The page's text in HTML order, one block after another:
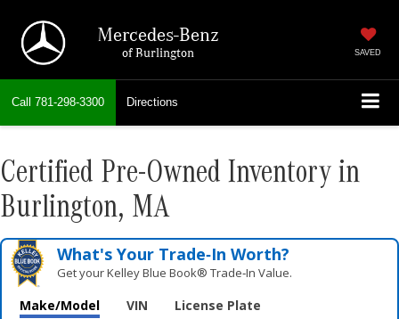
Mercedes-Benz
of Burlington SAVED
Call 781-298-3300 Directions
Certified Pre-Owned Inventory in
Burlington, MA
What's Your Trade‑In Worth?
Get your Kelley Blue Book® Trade‑In Value.
Make/Model VIN License Plate